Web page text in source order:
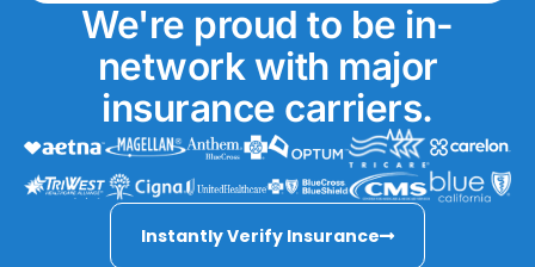
We're proud to be in-
network with major
insurance carriers.
Instantly Verify Insurance